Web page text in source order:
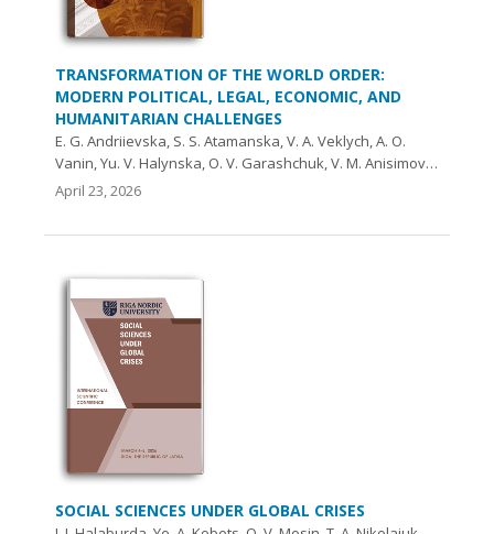
TRANSFORMATION OF THE WORLD ORDER:
MODERN POLITICAL, LEGAL, ECONOMIC, AND
HUMANITARIAN CHALLENGES
E. G. Andriievska, S. S. Atamanska, V. A. Veklych, A. O.
Vanin, Yu. V. Halynska, O. V. Garashchuk, V. M. Anisimov…
April 23, 2026
SOCIAL SCIENCES UNDER GLOBAL CRISES